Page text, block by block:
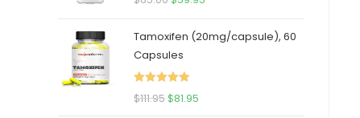
was:
$65.00.
is:
Tamoxifen (20mg/capsule), 60
Capsules
Rated
5.00
$111.95Original
$81.95